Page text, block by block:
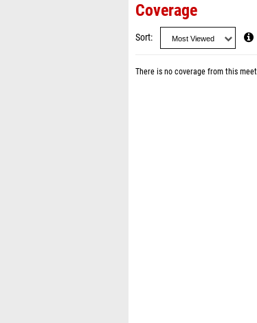
Coverage
Sort
There is no coverage from this